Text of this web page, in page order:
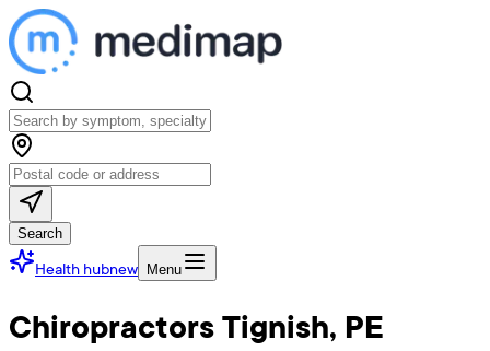
Search
Health hubnew Menu
Chiropractors Tignish, PE